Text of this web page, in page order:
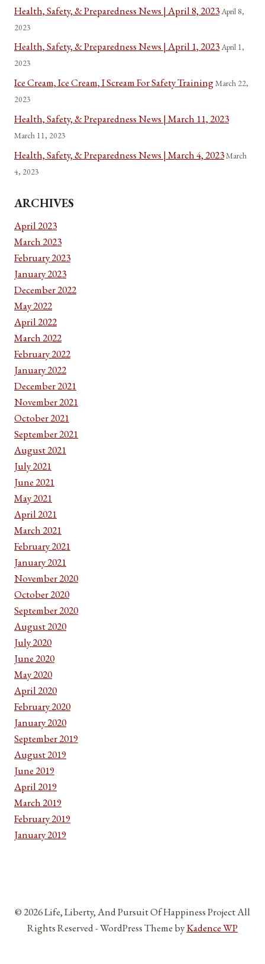
Health, Safety, & Preparedness News | April 8, 2023 April 8,
2023
Health, Safety, & Preparedness News | April 1, 2023April 1,
2023
Ice Cream, Ice Cream, I Scream For Safety TrainingMarch 22,
2023
Health, Safety, & Preparedness News | March 11, 2023
March 11, 2023
Health, Safety, & Preparedness News | March 4, 2023March
4, 2023
ARCHIVES
April 2023
March 2023
February 2023
January 2023
December 2022
May 2022
April 2022
March 2022
February 2022
January 2022
December 2021
November 2021
October 2021
September 2021
August 2021
July 2021
June 2021
May 2021
April 2021
March 2021
February 2021
January 2021
November 2020
October 2020
September 2020
August 2020
July 2020
June 2020
May 2020
April 2020
February 2020
January 2020
September 2019
August 2019
June 2019
April 2019
March 2019
February 2019
January 2019
© 2026 Life, Liberty, And Pursuit Of Happiness Project All
Rights Reserved - WordPress Theme byKadence WP